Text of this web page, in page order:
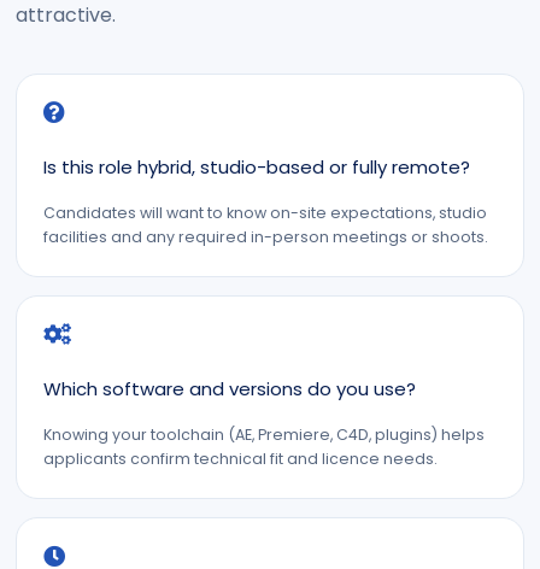
attractive.
Is this role hybrid, studio-based or fully remote?
Candidates will want to know on-site expectations, studio
facilities and any required in-person meetings or shoots.
Which software and versions do you use?
Knowing your toolchain (AE, Premiere, C4D, plugins) helps
applicants confirm technical fit and licence needs.